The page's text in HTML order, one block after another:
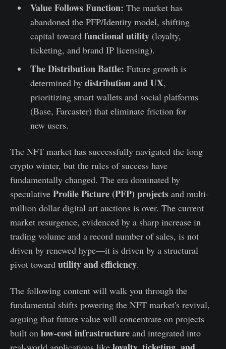
Value Follows Function: The market has
abandoned the PFP/Identity model, shifting
capital toward functional utility(loyalty,
ticketing, and brand IP licensing).
The Distribution Battle: Future growth is
determined by distribution and UX,
prioritizing smart wallets and social platforms
(Base, Farcaster) that eliminate friction for
new users.
The NFT market has successfully navigated the long
crypto winter, but the rules of success have
fundamentally changed. The era dominated by
speculative Profile Picture (PFP) projects and multi-
million dollar digital art auctions is over. The current
market resurgence, evidenced by a sharp increase in
trading volume and a record number of sales, is not
driven by renewed hype—it is driven by a structural
pivot toward utility and efficiency.
The following content will walk you through the
fundamental shifts powering the NFT market's revival,
arguing that future value will concentrate on projects
built on low-cost infrastructure and integrated into